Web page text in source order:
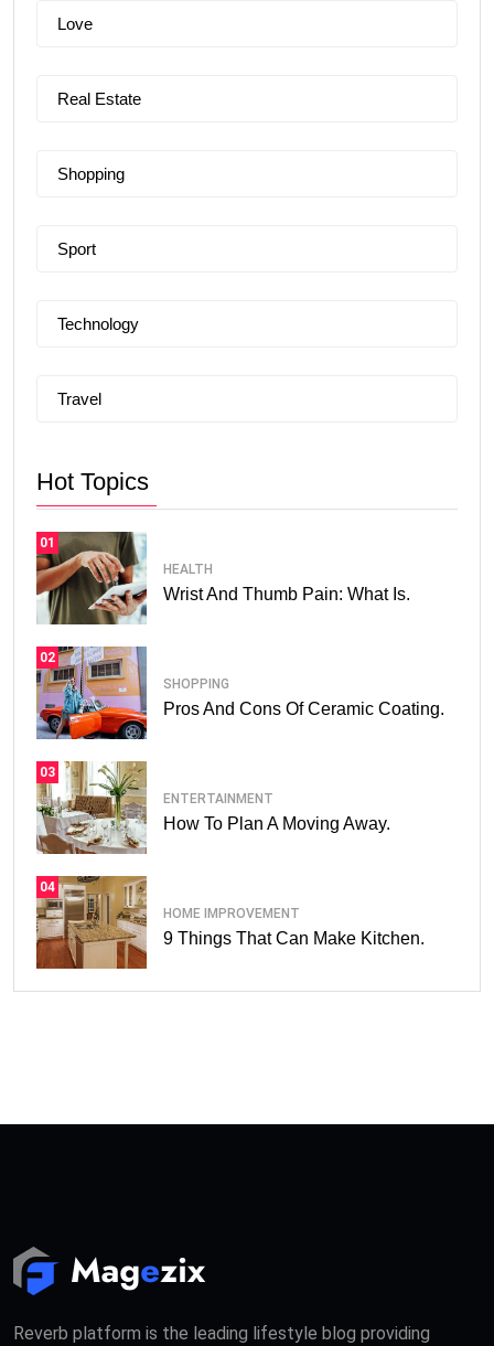
Love
Real Estate
Shopping
Sport
Technology
Travel
Hot Topics
01
HEALTH
Wrist And Thumb Pain: What Is.
02
SHOPPING
Pros And Cons Of Ceramic Coating.
03
ENTERTAINMENT
How To Plan A Moving Away.
04
HOME IMPROVEMENT
9 Things That Can Make Kitchen.
Reverb platform is the leading lifestyle blog providing